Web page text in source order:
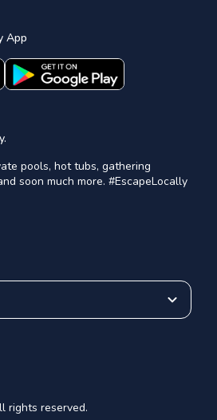
App
pools, hot tubs, gathering
soon much more. #EscapeLocally
rights reserved.